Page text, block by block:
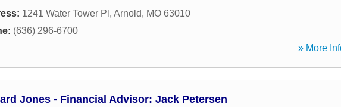
1241 Water Tower Pl , Arnold, MO 63010
(636) 296-6700
» More
Jones - Financial Advisor: Jack Petersen